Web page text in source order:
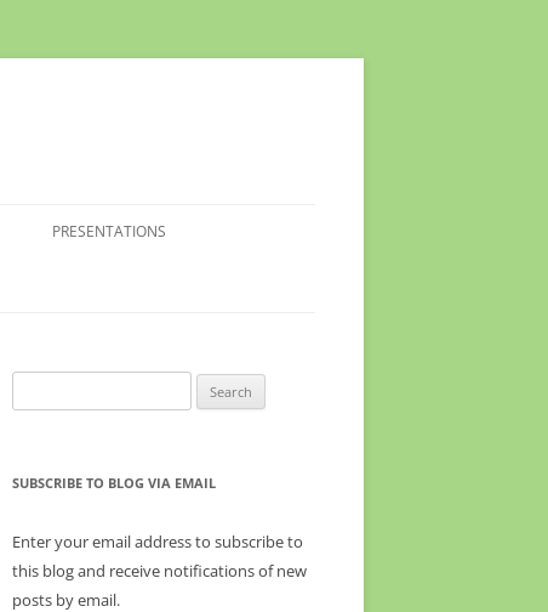
PRESENTATIONS
for:
SUBSCRIBE TO BLOG VIA EMAIL
Enter your email address to subscribe to
this blog and receive notifications of new
posts by email.